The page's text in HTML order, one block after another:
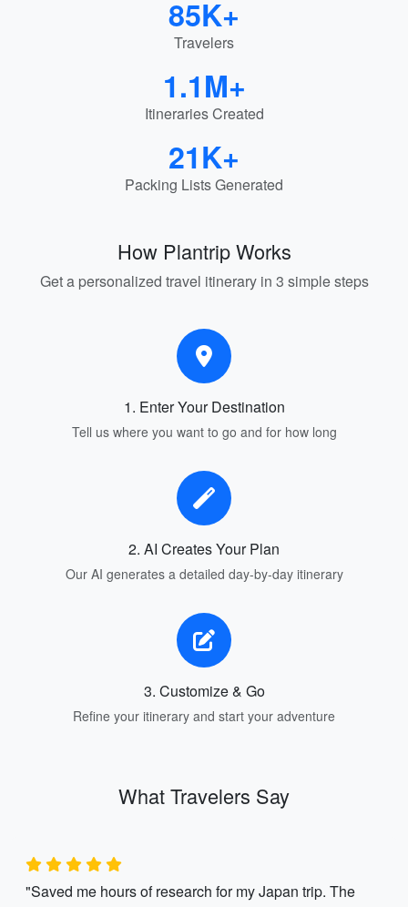
85K+
Travelers
1.1M+
Itineraries Created
21K+
Packing Lists Generated
How Plantrip Works
Get a personalized travel itinerary in 3 simple steps
1. Enter Your Destination
Tell us where you want to go and for how long
2. AI Creates Your Plan
Our AI generates a detailed day-by-day itinerary
3. Customize & Go
Refine your itinerary and start your adventure
What Travelers Say
"Saved me hours of research for my Japan trip. The